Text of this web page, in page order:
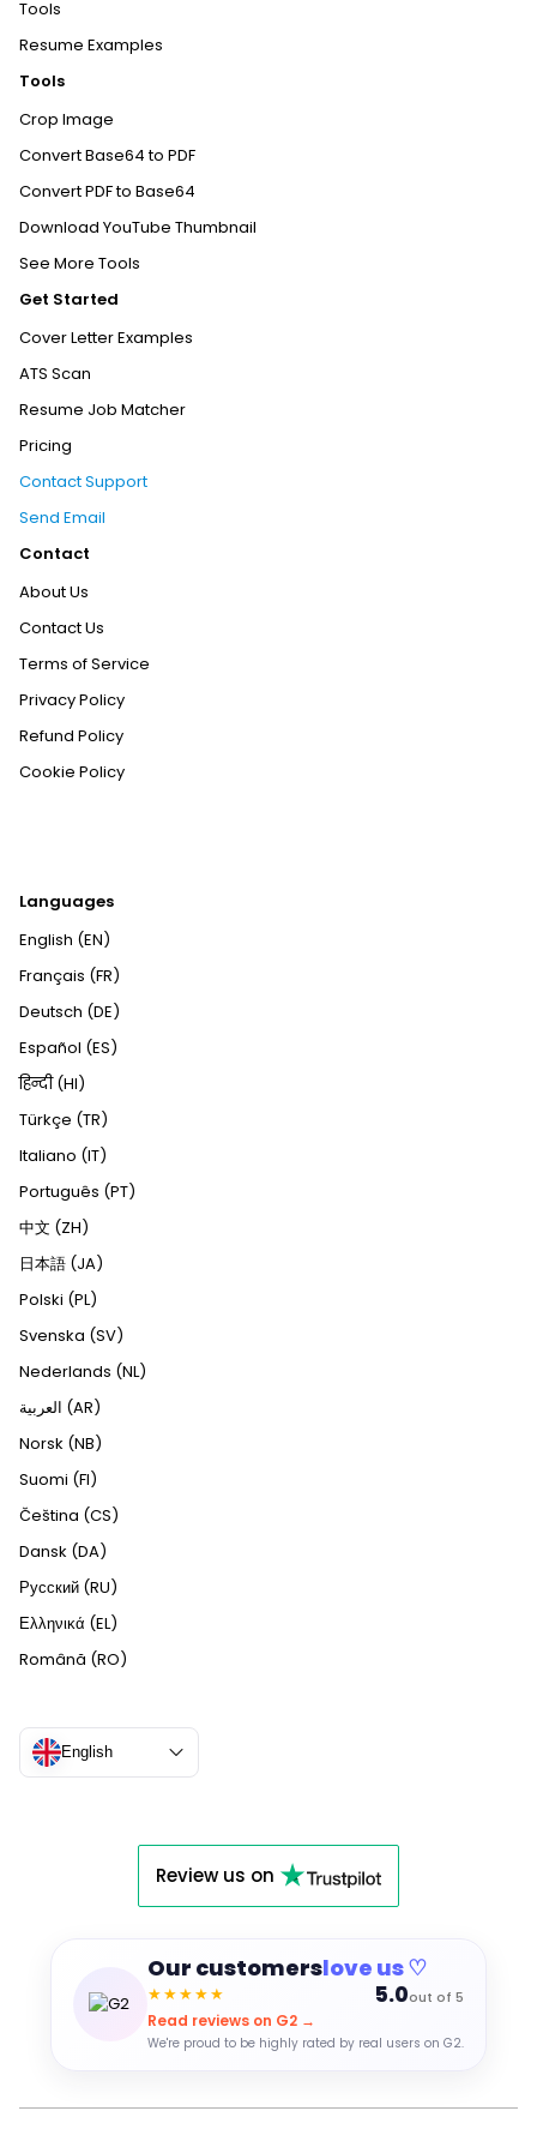
Tools
Resume Examples
Tools
Crop Image
Convert Base64 to PDF
Convert PDF to Base64
Download YouTube Thumbnail
See More Tools
Get Started
Cover Letter Examples
ATS Scan
Resume Job Matcher
Pricing
Contact Support
Send Email
Contact
About Us
Contact Us
Terms of Service
Privacy Policy
Refund Policy
Cookie Policy
Languages
English (EN)
Français (FR)
Deutsch (DE)
Español (ES)
हिन्दी (HI)
Türkçe (TR)
Italiano (IT)
Português (PT)
中文 (ZH)
日本語 (JA)
Polski (PL)
Svenska (SV)
Nederlands (NL)
العربية (AR)
Norsk (NB)
Suomi (FI)
Čeština (CS)
Dansk (DA)
Русский (RU)
Ελληνικά (EL)
Română (RO)
English
Review us on
Our customerslove us ♡
★★★★★ 5.0out of 5
Read reviews on G2 →
We're proud to be highly rated by real users on G2.